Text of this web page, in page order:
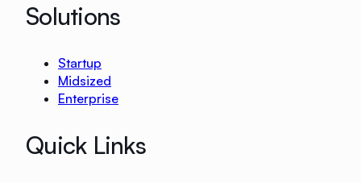
Solutions
Startup
Midsized
Enterprise
Quick Links